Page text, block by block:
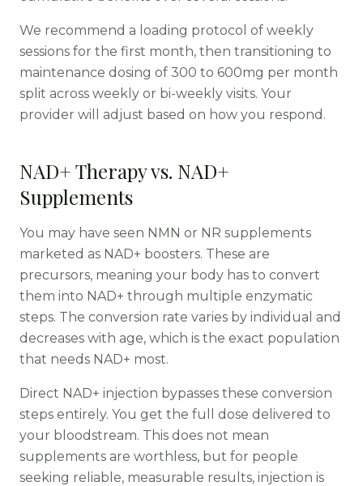
We recommend a loading protocol of weekly
sessions for the first month, then transitioning to
maintenance dosing of 300 to 600mg per month
split across weekly or bi-weekly visits. Your
provider will adjust based on how you respond.
NAD+ Therapy vs. NAD+
Supplements
You may have seen NMN or NR supplements
marketed as NAD+ boosters. These are
precursors, meaning your body has to convert
them into NAD+ through multiple enzymatic
steps. The conversion rate varies by individual and
decreases with age, which is the exact population
that needs NAD+ most.
Direct NAD+ injection bypasses these conversion
steps entirely. You get the full dose delivered to
your bloodstream. This does not mean
supplements are worthless, but for people
seeking reliable, measurable results, injection is